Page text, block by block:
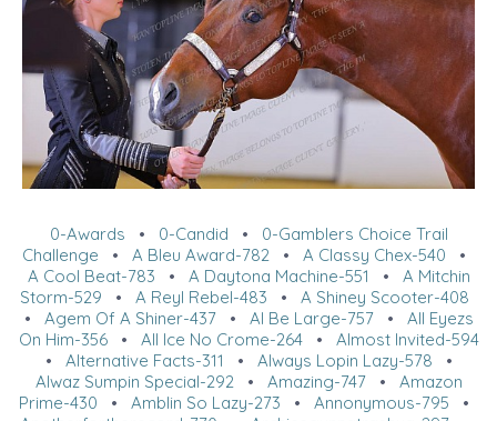
0-Awards • 0-Candid • 0-Gamblers Choice Trail
Challenge • A Bleu Award-782 • A Classy Chex-540 •
A Cool Beat-783 • A Daytona Machine-551 • A Mitchin
Storm-529 • A Reyl Rebel-483 • A Shiney Scooter-408
• Agem Of A Shiner-437• Al Be Large-757• All Eyezs
On Him-356• All Ice No Crome-264• Almost Invited-594
• Alternative Facts-311 • Always Lopin Lazy-578 •
Alwaz Sumpin Special-292• Amazing-747• Amazon
Prime-430 • Amblin So Lazy-273 • Annonymous-795 •